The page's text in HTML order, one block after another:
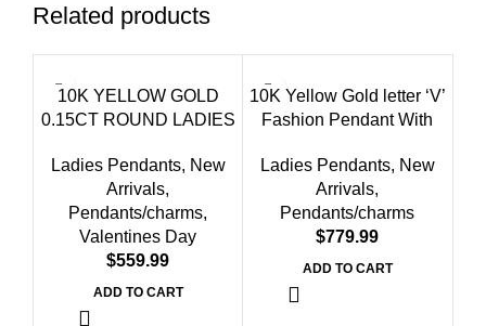
Related products
10K YELLOW GOLD
0.15CT ROUND LADIES
WITH CHAIN
Ladies Pendants, New
Arrivals,
Pendants/charms,
Valentines Day
$
ADD TO CART
10K Yellow Gold letter ‘V’
Fashion Pendant With
Diamond Ladies Jewelry
Gift
Ladies Pendants, New
Arrivals,
Pendants/charms
$
ADD TO CART